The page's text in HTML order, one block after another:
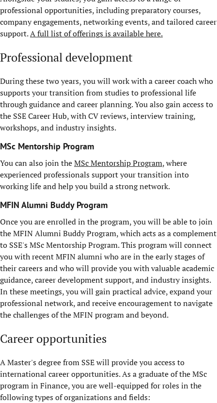
professional opportunities, including preparatory courses,
company engagements, networking events, and tailored career
support.A full list of offerings is available here.
Professional development
During these two years, you will work with a career coach who
supports your transition from studies to professional life
through guidance and career planning. You also gain access to
the SSE Career Hub, with CV reviews, interview training,
workshops, and industry insights.
MSc Mentorship Program
You can also join theMSc Mentorship Program, where
experienced professionals support your transition into
working life and help you build a strong network.
MFIN Alumni Buddy Program
Once you are enrolled in the program, you will be able to join
the MFIN Alumni Buddy Program, which acts as a complement
to SSE's MSc Mentorship Program. This program will connect
you with recent MFIN alumni who are in the early stages of
their careers and who will provide you with valuable academic
guidance, career development support, and industry insights.
In these meetings, you will gain practical advice, expand your
professional network, and receive encouragement to navigate
the challenges of the MFIN program and beyond.
Career opportunities
A Master's degree from SSE will provide you access to
international career opportunities. As a graduate of the MSc
program in Finance, you are well-equipped for roles in the
following types of organizations and fields: